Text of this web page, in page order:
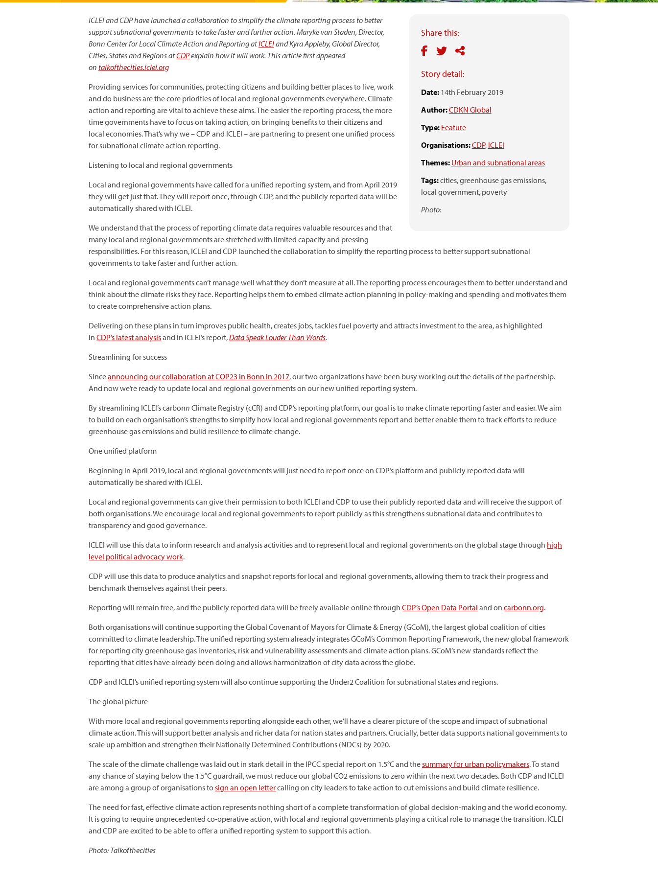
Share this:
Story detail:
Date:14th February 2019
Author:CDKN Global
Type: Feature
Organisations:CDP, ICLEI
Themes: Urban and subnational areas
Tags:cities,greenhouse gas emissions,
local government, poverty
Photo:
ICLEI and CDP have launched a collaboration to simplify the climate reporting process to better
support subnational governments to take faster and further action. Maryke van Staden, Director,
Bonn Center for Local Climate Action and Reporting atICLEIand Kyra Appleby, Global Director,
Cities, States and Regions atCDPexplain how it will work. This article first appeared
on talkofthecities.iclei.org
Providing services for communities, protecting citizens and building better places to live, work
and do business are the core priorities of local and regional governments everywhere. Climate
action and reporting are vital to achieve these aims. The easier the reporting process, the more
time governments have to focus on taking action, on bringing benefits to their citizens and
local economies. That’s why we – CDP and ICLEI – are partnering to present one unified process
for subnational climate action reporting.
Listening to local and regional governments
Local and regional governments have called for a unified reporting system, and from April 2019
they will get just that. They will report once, through CDP, and the publicly reported data will be
automatically shared with ICLEI.
We understand that the process of reporting climate data requires valuable resources and that
many local and regional governments are stretched with limited capacity and pressing
responsibilities. For this reason, ICLEI and CDP launched the collaboration to simplify the reporting process to better support subnational
governments to take faster and further action.
Local and regional governments can’t manage well what they don’t measure at all. The reporting process encourages them to better understand and
think about the climate risks they face. Reporting helps them to embed climate action planning in policy-making and spending and motivates them
to create comprehensive action plans.
Delivering on these plans in turn improves public health, creates jobs, tackles fuel poverty and attracts investment to the area, as highlighted
in CDP’s latest analysisand in ICLEI’s report,Data Speak Louder Than Words.
Streamlining for success
Sinceannouncing our collaboration at COP23 in Bonn in 2017, our two organizations have been busy working out the details of the partnership.
And now we’re ready to update local and regional governments on our new unified reporting system.
By streamlining ICLEI’s carbonn Climate Registry (cCR) and CDP’s reporting platform, our goal is to make climate reporting faster and easier. We aim
to build on each organisation’s strengths to simplify how local and regional governments report and better enable them to track efforts to reduce
greenhouse gas emissions and build resilience to climate change.
One unified platform
Beginning in April 2019, local and regional governments will just need to report once on CDP’s platform and publicly reported data will
automatically be shared with ICLEI.
Local and regional governments can give their permission to both ICLEI and CDP to use their publicly reported data and will receive the support of
both organisations. We encourage local and regional governments to report publicly as this strengthens subnational data and contributes to
transparency and good governance.
ICLEI will use this data to inform research and analysis activities and to represent local and regional governments on the global stage through high
level political advocacy work.
CDP will use this data to produce analytics and snapshot reports for local and regional governments, allowing them to track their progress and
benchmark themselves against their peers.
Reporting will remain free, and the publicly reported data will be freely available online through CDP’s Open Data Portal and on carbonn.org.
Both organisations will continue supporting the Global Covenant of Mayors for Climate & Energy (GCoM), the largest global coalition of cities
committed to climate leadership. The unified reporting system already integrates GCoM’s Common Reporting Framework, the new global framework
for reporting city greenhouse gas inventories, risk and vulnerability assessments and climate action plans. GCoM’s new standards reflect the
reporting that cities have already been doing and allows harmonization of city data across the globe.
CDP and ICLEI’s unified reporting system will also continue supporting the Under2 Coalition for subnational states and regions.
The global picture
With more local and regional governments reporting alongside each other, we’ll have a clearer picture of the scope and impact of subnational
climate action. This will support better analysis and richer data for nation states and partners. Crucially, better data supports national governments to
scale up ambition and strengthen their Nationally Determined Contributions (NDCs) by 2020.
The scale of the climate challenge was laid out in stark detail in the IPCC special report on 1.5°C and thesummary for urban policymakers. To stand
any chance of staying below the 1.5°C guardrail, we must reduce our global CO2 emissions to zero within the next two decades. Both CDP and ICLEI
are among a group of organisations tosign an open lettercalling on city leaders to take action to cut emissions and build climate resilience.
The need for fast, effective climate action represents nothing short of a complete transformation of global decision-making and the world economy.
It is going to require unprecedented co-operative action, with local and regional governments playing a critical role to manage the transition. ICLEI
and CDP are excited to be able to offer a unified reporting system to support this action.
Photo: Talkofthecities